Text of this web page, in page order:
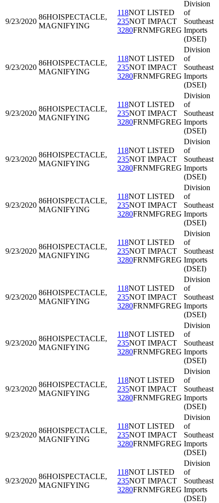
9/23/2020
86HOISPECTACLE,
MAGNIFYING
118NOT LISTED
235NOT IMPACT
3280FRNMFGREG
Division
of
Southeast
Imports
(DSEI)
9/23/2020
86HOISPECTACLE,
MAGNIFYING
118NOT LISTED
235NOT IMPACT
3280FRNMFGREG
Division
of
Southeast
Imports
(DSEI)
9/23/2020
86HOISPECTACLE,
MAGNIFYING
118NOT LISTED
235NOT IMPACT
3280FRNMFGREG
Division
of
Southeast
Imports
(DSEI)
9/23/2020
86HOISPECTACLE,
MAGNIFYING
118NOT LISTED
235NOT IMPACT
3280FRNMFGREG
Division
of
Southeast
Imports
(DSEI)
9/23/2020
86HOISPECTACLE,
MAGNIFYING
118NOT LISTED
235NOT IMPACT
3280FRNMFGREG
Division
of
Southeast
Imports
(DSEI)
9/23/2020
86HOISPECTACLE,
MAGNIFYING
118NOT LISTED
235NOT IMPACT
3280FRNMFGREG
Division
of
Southeast
Imports
(DSEI)
9/23/2020
86HOISPECTACLE,
MAGNIFYING
118NOT LISTED
235NOT IMPACT
3280FRNMFGREG
Division
of
Southeast
Imports
(DSEI)
9/23/2020
86HOISPECTACLE,
MAGNIFYING
118NOT LISTED
235NOT IMPACT
3280FRNMFGREG
Division
of
Southeast
Imports
(DSEI)
9/23/2020
86HOISPECTACLE,
MAGNIFYING
118NOT LISTED
235NOT IMPACT
3280FRNMFGREG
Division
of
Southeast
Imports
(DSEI)
9/23/2020
86HOISPECTACLE,
MAGNIFYING
118NOT LISTED
235NOT IMPACT
3280FRNMFGREG
Division
of
Southeast
Imports
(DSEI)
9/23/2020
86HOISPECTACLE,
MAGNIFYING
118NOT LISTED
235NOT IMPACT
3280FRNMFGREG
Division
of
Southeast
Imports
(DSEI)